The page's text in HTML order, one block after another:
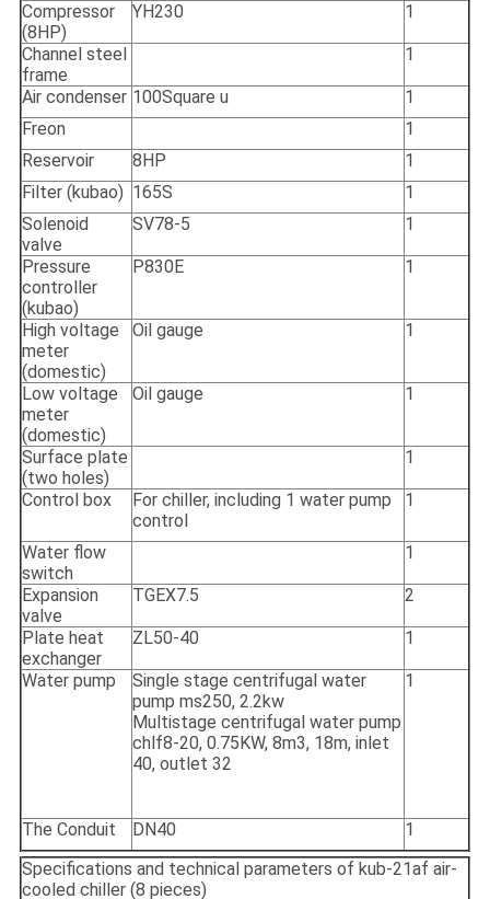
Compressor
(8HP)
YH230 1
Channel steel
frame
1
Air condenser 100Square u
1
Freon
1
Reservoir
8HP
1
Filter (kubao) 165S
1
Solenoid
valve
SV78-5 1
Pressure
controller
(kubao)
P830E 1
High voltage
meter
(domestic)
Oil gauge 1
Low voltage
meter
(domestic)
Oil gauge 1
Surface plate
(two holes)
1
Control box
For chiller, including 1 water pump
control
1
Water flow
switch
1
Expansion
valve
TGEX7.5 2
Plate heat
exchanger
ZL50-40 1
Water pump
Single stage centrifugal water
pump ms250, 2.2kw
Multistage centrifugal water pump
chlf8-20, 0.75KW, 8m3, 18m, inlet
40, outlet 32
1
The Conduit DN40
1
Specifications and technical parameters of kub-21af air-
cooled chiller (8 pieces)